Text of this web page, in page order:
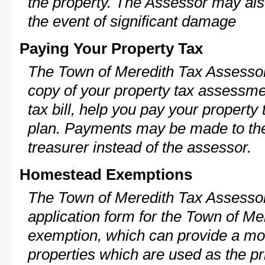
the event of significant damage
Paying Your Property Tax
The Town of Meredith Tax
copy of your property tax
tax bill, help you pay your
plan. Payments may be made to
treasurer instead of the assessor.
Homestead Exemptions
The Town of Meredith Tax
application form for the Town of
exemption, which can provide a
properties which are used as the